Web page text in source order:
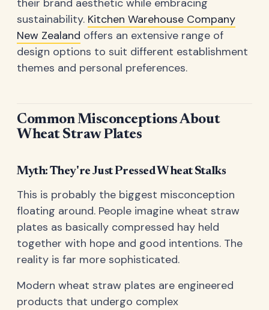
sustainability. Kitchen Warehouse Company
New Zealand offers an extensive range of
design options to suit different establishment
themes and personal preferences.
Common Misconceptions About
Wheat Straw Plates
Myth: They're Just Pressed Wheat Stalks
This is probably the biggest misconception
floating around. People imagine wheat straw
plates as basically compressed hay held
together with hope and good intentions. The
reality is far more sophisticated.
Modern wheat straw plates are engineered
products that undergo complex